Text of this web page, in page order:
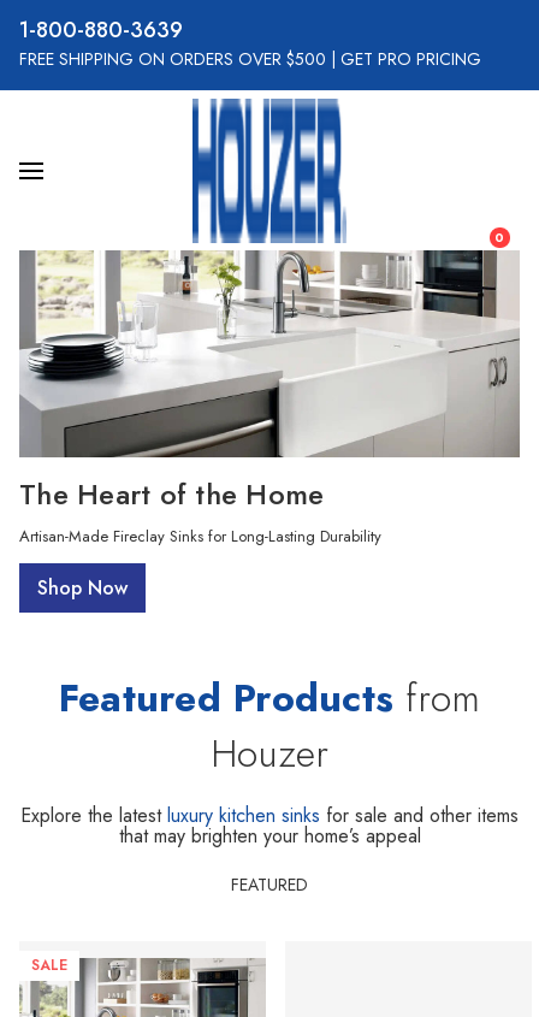
800-880-3639
FREE SHIPPING ON ORDERS OVER $500 GET PRO PRICING
0
The Heart of the Home
Artisan-Made Fireclay Sinks for Long-Lasting Durability
Shop Now
Featured Products from
Houzer
Explore the latestluxury kitchen sinks for sale and other items
that may brighten your home’s appeal
FEATURED
SALE